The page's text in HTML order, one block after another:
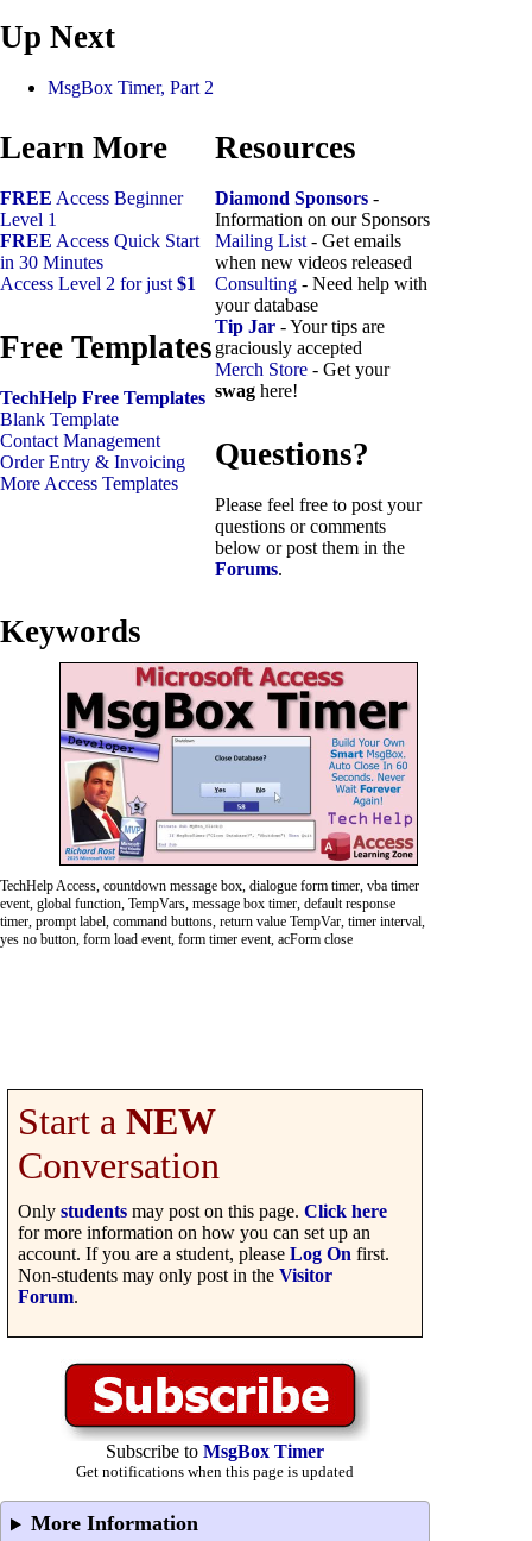
Up Next
MsgBox Timer, Part 2
Learn More
FREE Access Beginner
Level 1
FREE Access Quick Start
in 30 Minutes
Access Level 2 for just$1
Free Templates
TechHelp Free Templates
Blank Template
Contact Management
Order Entry & Invoicing
More Access Templates
Resources
Diamond Sponsors -
Information on our Sponsors
Mailing List- Get emails
when new videos released
Consulting - Need help with
your database
Tip Jar - Your tips are
graciously accepted
Merch Store - Get your
swag here!
Questions?
Please feel free to post your
questions or comments
below or post them in the
Forums.
Keywords
TechHelp Access, countdown message box, dialogue form timer, vba timer
event, global function, TempVars, message box timer, default response
timer, prompt label, command buttons, return value TempVar, timer interval,
yes no button, form load event, form timer event, acForm close
Start a NEW
Conversation
Only students may post on this page. Click here
for more information on how you can set up an
account. If you are a student, please Log On first.
Non-students may only post in the Visitor
Forum.
Subscribe to MsgBox Timer
Get notifications when this page is updated
More Information